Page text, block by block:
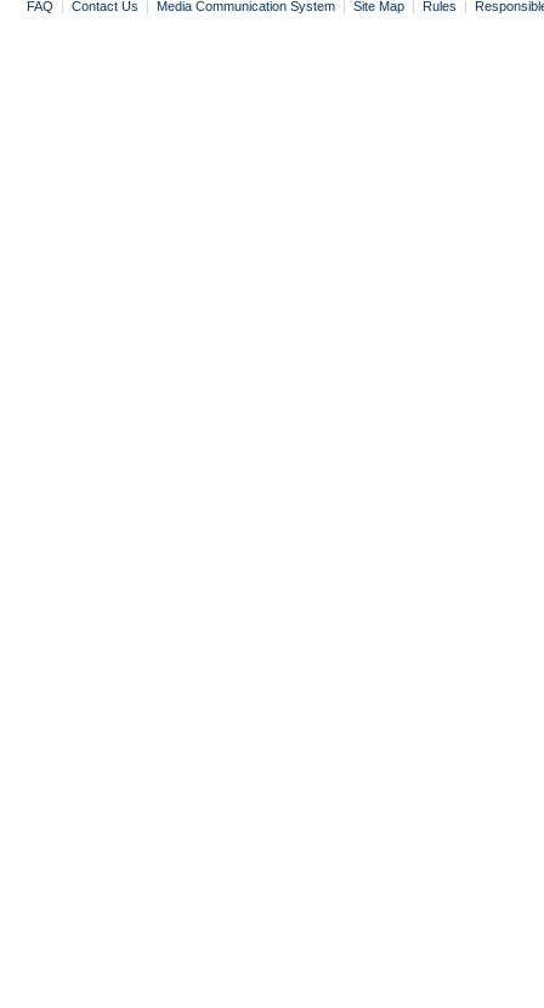
FAQ | Contact Us | Media Communication System | Site Map | Rules |